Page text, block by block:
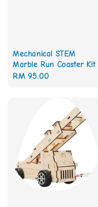
Mechanical STEM
Marble Run Coaster Kit
Regular
RM 95.00